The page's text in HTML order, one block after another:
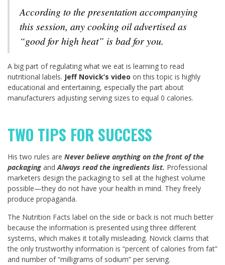
According to the presentation accompanying
this session, any cooking oil advertised as
“good for high heat” is bad for you.
A big part of regulating what we eat is learning to read
nutritional labels. Jeff Novick’s video on this topic is highly
educational and entertaining, especially the part about
manufacturers adjusting serving sizes to equal 0 calories.
TWO TIPS FOR SUCCESS
His two rules are Never believe anything on the front of the
packaging andAlways read the ingredients list. Professional
marketers design the packaging to sell at the highest volume
possible—they do not have your health in mind. They freely
produce propaganda.
The Nutrition Facts label on the side or back is not much better
because the information is presented using three different
systems, which makes it totally misleading. Novick claims that
the only trustworthy information is “percent of calories from fat”
and number of “milligrams of sodium” per serving.